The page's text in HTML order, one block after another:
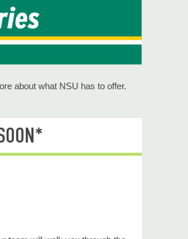
about what NSU has to offer.